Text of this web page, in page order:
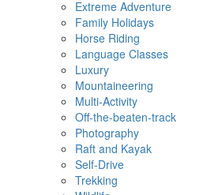
Extreme Adventure
Family Holidays
Horse Riding
Language Classes
Luxury
Mountaineering
Multi-Activity
Off-the-beaten-track
Photography
Raft and Kayak
Self-Drive
Trekking